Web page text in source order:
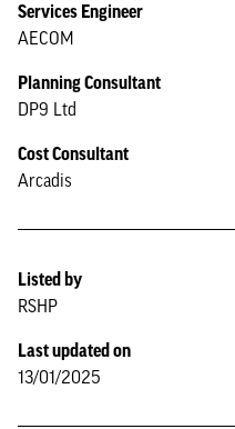
Services Engineer
AECOM
Planning Consultant
DP9 Ltd
Cost Consultant
Arcadis
Listed by
RSHP
Last updated on
13/01/2025